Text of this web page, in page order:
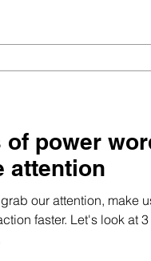
of power
attention
our attention, make
faster. Let's look at